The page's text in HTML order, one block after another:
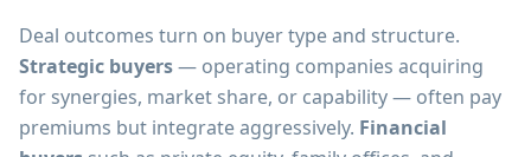
Deal outcomes turn on buyer type and structure.
Strategic buyers— operating companies acquiring
for synergies, market share, or capability — often pay
premiums but integrate aggressively. Financial